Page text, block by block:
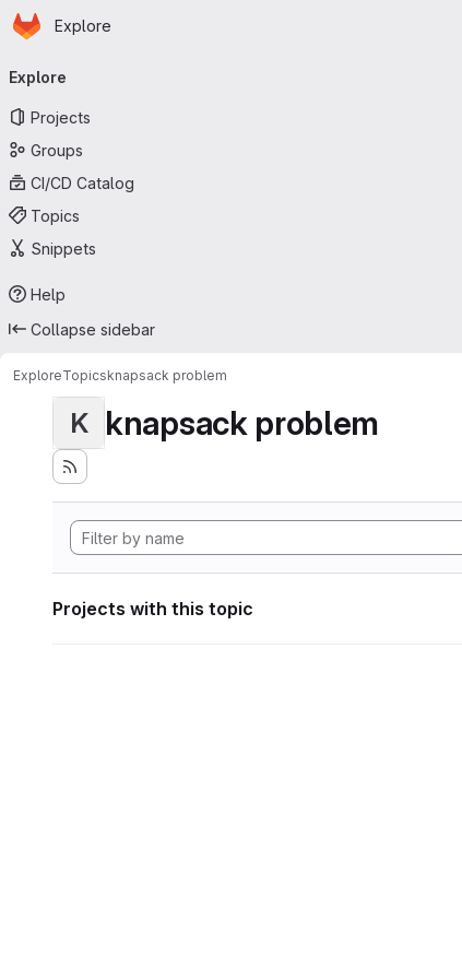
Skip to main content
Homepage
Explore
navigation
Explore
Projects
Groups
CI/CD Catalog
Topics
Snippets
Help
Collapse sidebar
ExploreTopicsknapsack problem
K knapsack problem
Projects with this topic